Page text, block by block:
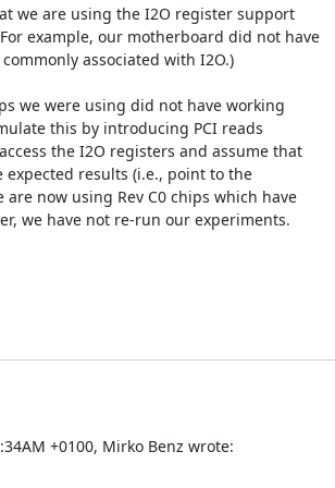
we are using the I2O register support
example, our motherboard did not have
associated with I2O.)
we were using did not have working
this by introducing PCI reads
the I2O registers and assume that
results (i.e., point to the
now using Rev C0 chips which have
we have not re-run our experiments.
+0100, Mirko Benz wrote: